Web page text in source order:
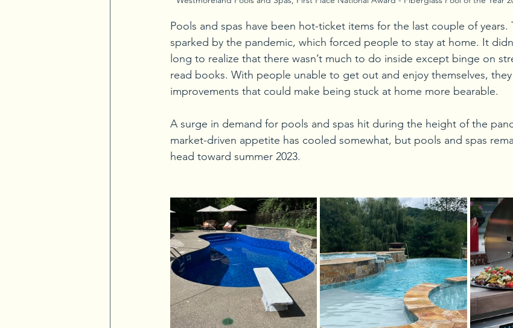
Pools and spas have been hot-ticket items for the last couple of years.
sparked by the pandemic, which forced people to stay at home. It
long to realize that there wasn’t much to do inside except binge on
read books. With people unable to get out and enjoy themselves,
improvements that could make being stuck at home more bearable.
A surge in demand for pools and spas hit during the height of the
market-driven appetite has cooled somewhat, but pools and spas
head toward summer 2023.